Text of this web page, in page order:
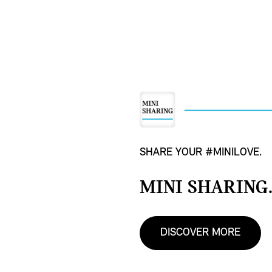
SHARE YOUR #MINILOVE.
MINI
DISCOVER MORE